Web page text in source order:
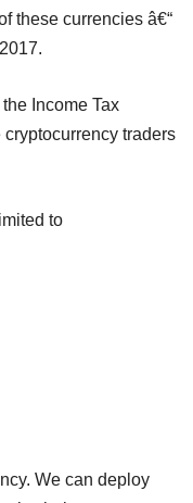
these currencies â€“
Income Tax
traders
to
We can deploy